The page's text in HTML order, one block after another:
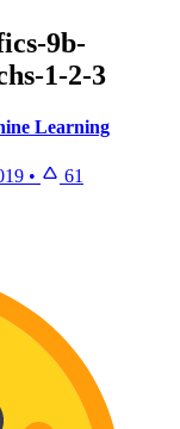
9b-
1-2-3
Learning
• 61